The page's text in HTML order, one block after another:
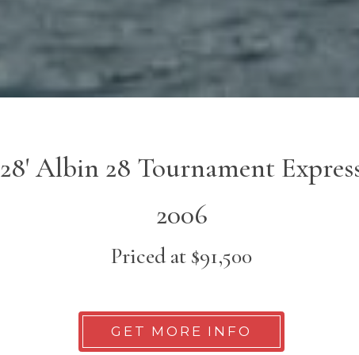
28' Albin 28 Tournament
2006
Priced at $91,500
GET MORE INFO